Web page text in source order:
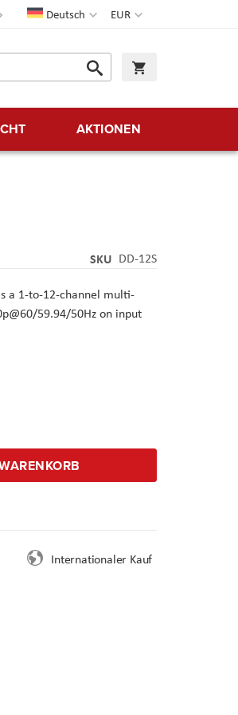
Währung
EUR
SpracheDeutsch
Suche
Suche
AKTIONEN
SKU DD-12S
a 1-to-12-channel multi-
59.94/50Hz on input
Internationaler Kauf